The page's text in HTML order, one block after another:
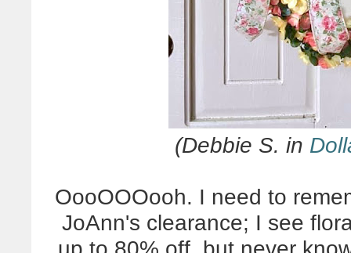
(Debbie S. in
OooOOOooh. I need to
JoAnn's clearance; I see